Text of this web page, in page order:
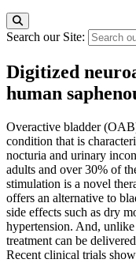
Search our Site:
Digitized
human
Overactive bladder
condition that is
nocturia and urinary
adults and over 30% of
stimulation is a novel
offers an alternative to
side effects such as dry
hypertension. And,
treatment can be
Recent clinical trials